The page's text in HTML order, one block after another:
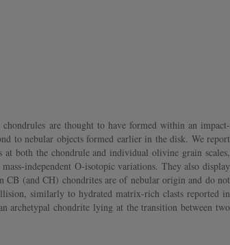
are thought to have formed within an impact-
to nebular objects formed earlier in the disk. We report
both the chondrule and individual olivine grain scales,
independent O-isotopic variations. They also display
(and CH) chondrites are of nebular origin and do not
similarly to hydrated matrix-rich clasts reported in
archetypal chondrite lying at the transition between two